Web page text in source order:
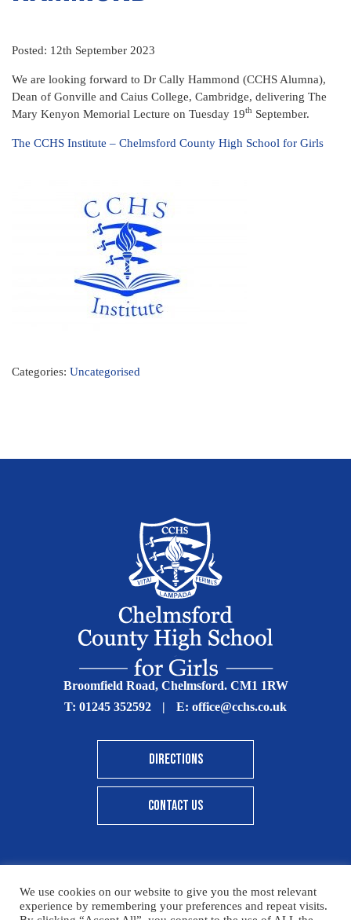
Posted: 12th September 2023
We are looking forward to Dr Cally Hammond (CCHS Alumna),
Dean of Gonville and Caius College, Cambridge, delivering The
Mary Kenyon Memorial Lecture on Tuesday 19th September.
The CCHS Institute – Chelmsford County High School for Girls
Categories: Uncategorised
Broomfield Road, Chelmsford. CM1 1RW
T: 01245 352592 | E: office@cchs.co.uk
DIRECTIONS
CONTACT US
© Copyright Chelmsford County High School 2025
We use cookies on our website to give you the most relevant
experience by remembering your preferences and repeat visits.